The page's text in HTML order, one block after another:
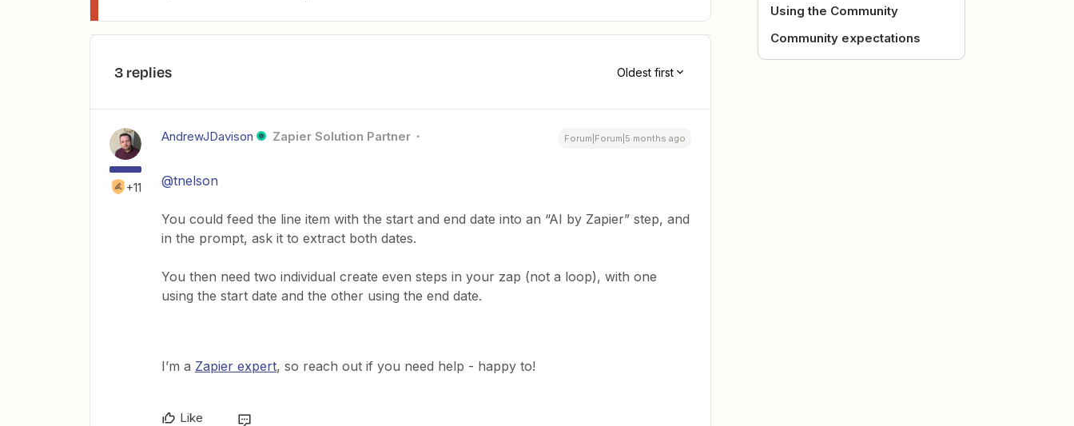
3 replies Oldest first
+11
AndrewJDavison Zapier Solution Partner Forum|Forum|5 months ago
@tnelson
You could feed the line item with the start and end date into an “AI by Zapier” step, and
in the prompt, ask it to extract both dates.
You then need two individual create even steps in your zap (not a loop), with one
using the start date and the other using the end date.
I’m a Zapier expert, so reach out if you need help - happy to!
Like
Using the Community
Community expectations